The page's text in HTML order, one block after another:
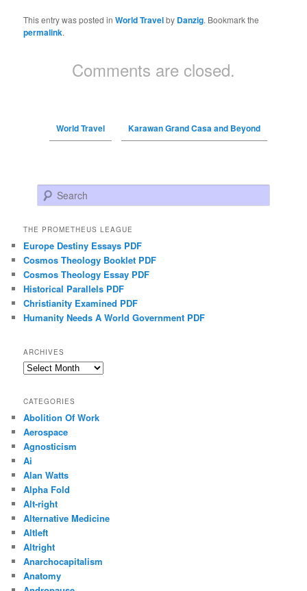
This entry was posted inWorld Travelby Danzig. Bookmark the
permalink.
Comments are closed.
World Travel Karawan Grand Casa and Beyond
Search
THE PROMETHEUS LEAGUE
Europe Destiny Essays PDF
Cosmos Theology Booklet PDF
Cosmos Theology Essay PDF
Historical Parallels PDF
Christianity Examined PDF
Humanity Needs A World Government PDF
ARCHIVES
Archives
CATEGORIES
Abolition Of Work
Aerospace
Agnosticism
Ai
Alan Watts
Alpha Fold
Alt-right
Alternative Medicine
Altleft
Altright
Anarchocapitalism
Anatomy